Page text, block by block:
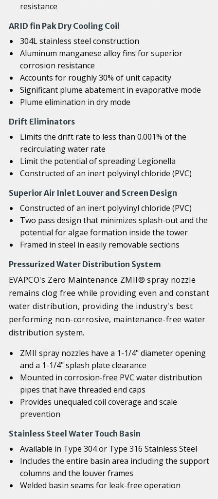
resistance
ARID fin Pak Dry Cooling Coil
304L stainless steel construction
Aluminum manganese alloy fins for superior
corrosion resistance
Accounts for roughly 30% of unit capacity
Significant plume abatement in evaporative mode
Plume elimination in dry mode
Drift Eliminators
Limits the drift rate to less than 0.001% of the
recirculating water rate
Limit the potential of spreading Legionella
Constructed of an inert polyvinyl chloride (PVC)
Superior Air Inlet Louver and Screen Design
Constructed of an inert polyvinyl chloride (PVC)
Two pass design that minimizes splash-out and the
potential for algae formation inside the tower
Framed in steel in easily removable sections
Pressurized Water Distribution System
EVAPCO's Zero Maintenance ZMII® spray nozzle
remains clog free while providing even and constant
water distribution, providing the industry's best
performing non-corrosive, maintenance-free water
distribution system.
ZMII spray nozzles have a 1-1/4" diameter opening
and a 1-1/4" splash plate clearance
Mounted in corrosion-free PVC water distribution
pipes that have threaded end caps
Provides unequaled coil coverage and scale
prevention
Stainless Steel Water Touch Basin
Available in Type 304 or Type 316 Stainless Steel
Includes the entire basin area including the support
columns and the louver frames
Welded basin seams for leak-free operation